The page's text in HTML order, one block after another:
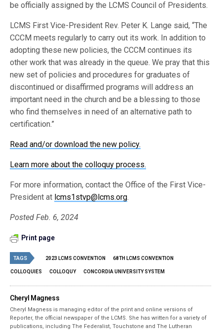
be officially assigned by the LCMS Council of Presidents.
LCMS First Vice-President Rev. Peter K. Lange said, “The
CCCM meets regularly to carry out its work. In addition to
adopting these new policies, the CCCM continues its
other work that was already in the queue. We pray that this
new set of policies and procedures for graduates of
discontinued or disaffirmed programs will address an
important need in the church and be a blessing to those
who find themselves in need of an alternative path to
certification.”
Read and/or download the new policy.
Learn more about the colloquy process.
For more information, contact the Office of the First Vice-
President at lcms1stvp@lcms.org.
Posted Feb. 6, 2024
Print page
TAGS 2023 LCMS CONVENTION 68TH LCMS CONVENTION
COLLOQUIES COLLOQUY CONCORDIA UNIVERSITY SYSTEM
Cheryl Magness
Cheryl Magness is managing editor of the print and online versions of
Reporter, the official newspaper of the LCMS. She has written for a variety of
publications, including The Federalist, Touchstone and The Lutheran